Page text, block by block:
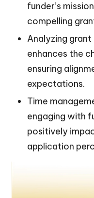
funder’s
compelling
Analyzing
enhances the
ensuring
expectations.
Time
engaging with
positively
application